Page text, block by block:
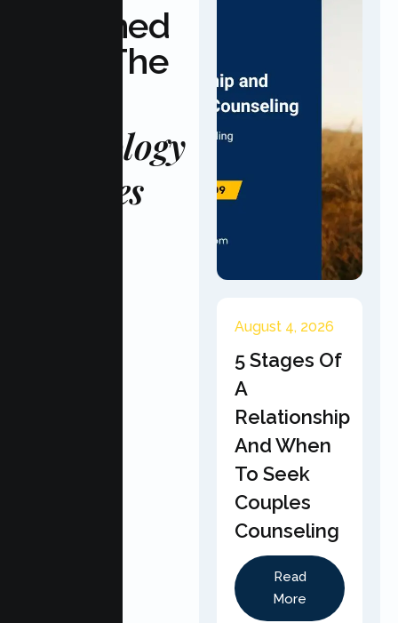
Informed
With The
Psychology
Updates
August 4, 2026
5 Stages Of
A
Relationship
And When
To Seek
Couples
Counseling
Read
More